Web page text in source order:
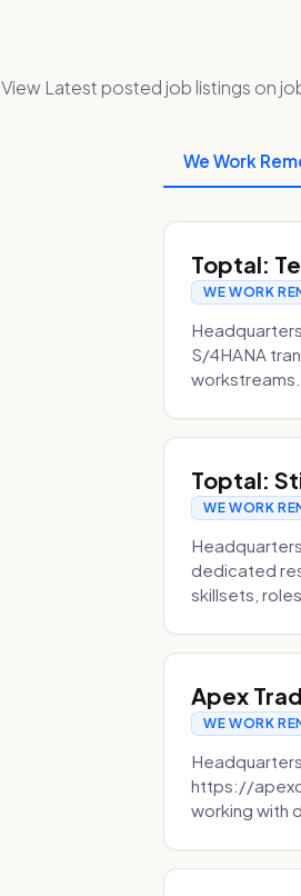
View Latest posted job listings on
We Work
Toptal:
WE WORK
S/4HANA
Toptal:
WE WORK
dedicated
skillsets,
Apex
WE WORK
https://
working with